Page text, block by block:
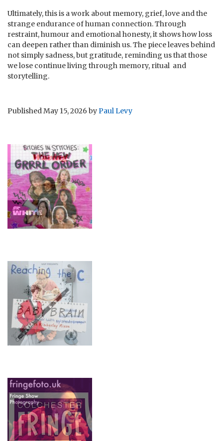
Ultimately, this is a work about memory, grief, love and the
strange endurance of human connection. Through
restraint, humour and emotional honesty, it shows how loss
can deepen rather than diminish us. The piece leaves behind
not simply sadness, but gratitude, reminding us that those
we lose continue living through memory, ritual and
storytelling.
PublishedMay 15, 2026 byPaul Levy